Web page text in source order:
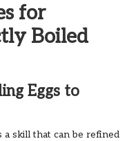
for
Boiled
Eggs to
a skill that can be refined